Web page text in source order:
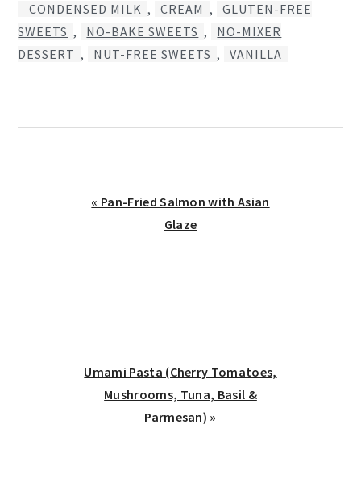
CONDENSED MILK , CREAM ,
GLUTEN-FREE
SWEETS , NO-BAKE SWEETS ,
NO-MIXER
DESSERT , NUT-FREE SWEETS , VANILLA
Previous
« Pan-Fried Salmon with Asian
Glaze
Next
Post:
Umami Pasta (Cherry Tomatoes,
Mushrooms, Tuna, Basil &
Parmesan) »